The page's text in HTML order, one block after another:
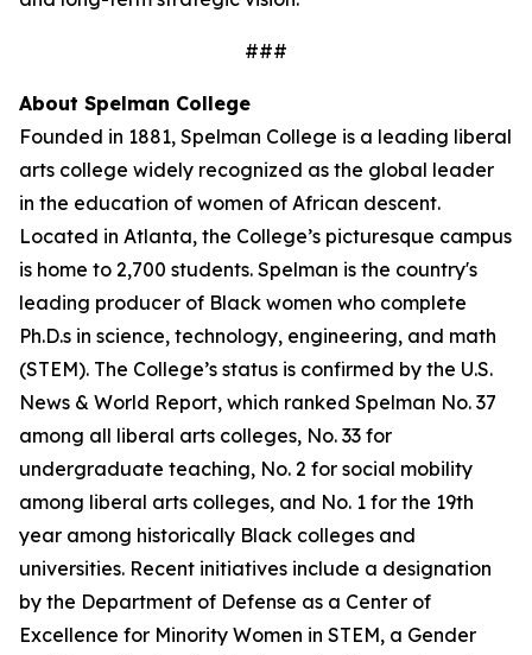
###
About Spelman College
Founded in 1881, Spelman College is a leading liberal
arts college widely recognized as the global leader
in the education of women of African descent.
Located in Atlanta, the College’s picturesque campus
is home to 2,700 students. Spelman is the country's
leading producer of Black women who complete
Ph.D.s in science, technology, engineering, and math
(STEM). The College’s status is confirmed by the U.S.
News & World Report, which ranked Spelman No. 37
among all liberal arts colleges, No. 33 for
undergraduate teaching, No. 2 for social mobility
among liberal arts colleges, and No. 1 for the 19th
year among historically Black colleges and
universities. Recent initiatives include a designation
by the Department of Defense as a Center of
Excellence for Minority Women in STEM, a Gender